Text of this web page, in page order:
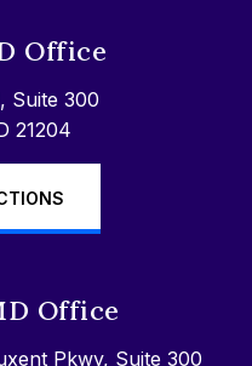
Office
Suite 300
21204
Office
Pkwy, Suite 300